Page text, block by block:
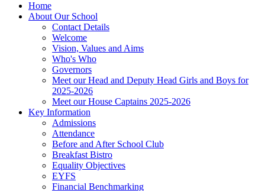
Home
About Our School
Contact Details
Welcome
Vision, Values and Aims
Who's Who
Governors
Meet our Head and Deputy Head Girls and Boys for
2025-2026
Meet our House Captains 2025-2026
Key Information
Admissions
Attendance
Before and After School Club
Breakfast Bistro
Equality Objectives
EYFS
Financial Benchmarking